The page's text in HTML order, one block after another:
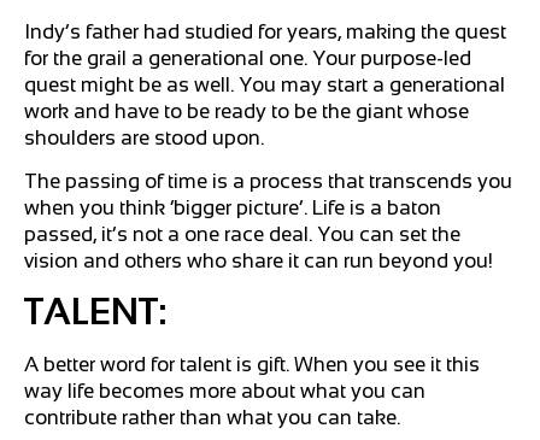
Indy’s father had studied for years, making the quest
for the grail a generational one. Your purpose-led
quest might be as well. You may start a generational
work and have to be ready to be the giant whose
shoulders are stood upon.
The passing of time is a process that transcends you
when you think ‘bigger picture’. Life is a baton
passed, it’s not a one race deal. You can set the
vision and others who share it can run beyond you!
TALENT:
A better word for talent is gift. When you see it this
way life becomes more about what you can
contribute rather than what you can take.